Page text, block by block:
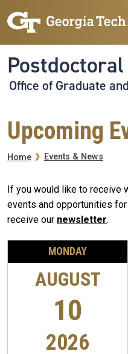
Office of Graduate
Upcoming
Breadcrumb
Home Events & News
If you would like to receive
events and opportunities
receive our newsletter.
MONDAY
AUGUST
10
2026